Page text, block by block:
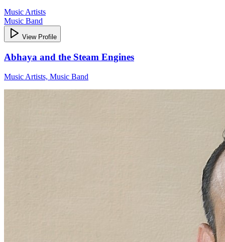
Music Artists
Music Band
View Profile
Abhaya and the Steam Engines
Music Artists, Music Band